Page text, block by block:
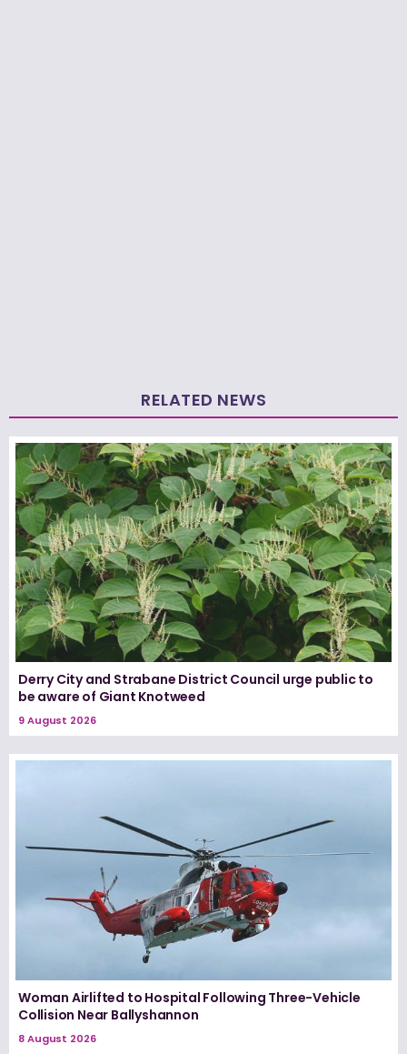
RELATED NEWS
Derry City and Strabane District Council urge public to
be aware of Giant Knotweed
9 August 2026
Woman Airlifted to Hospital Following Three-Vehicle
Collision Near Ballyshannon
8 August 2026